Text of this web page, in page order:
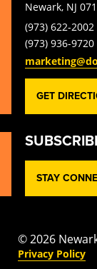
Newark, NJ
(973) 622-2002
(973) 936-9720
GET
STAY
© 2026
Privacy Policy